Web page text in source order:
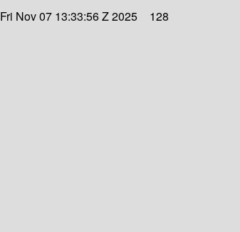
Fri Nov 07 13:33:56 Z 2025 128